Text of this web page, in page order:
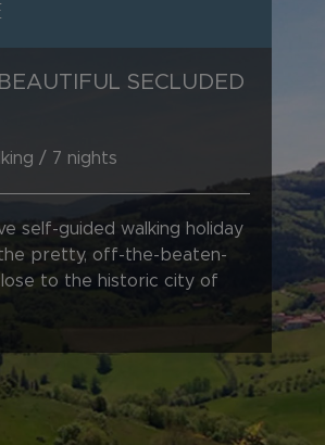
SECLUDED
/ 7 nights
self-guided walking holiday
pretty, off-the-beaten-
to the historic city of